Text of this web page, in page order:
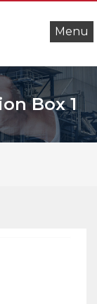
Menu
Box 1